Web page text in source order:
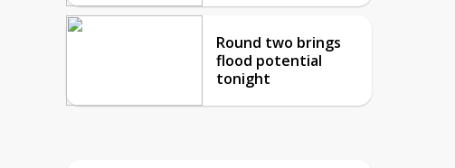
Round two brings
flood potential
tonight